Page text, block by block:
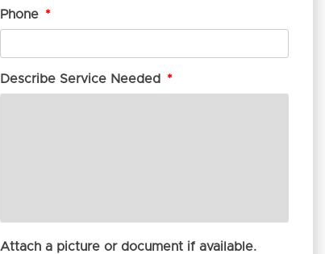
Phone *
Describe Service Needed *
Attach a picture or document if available.